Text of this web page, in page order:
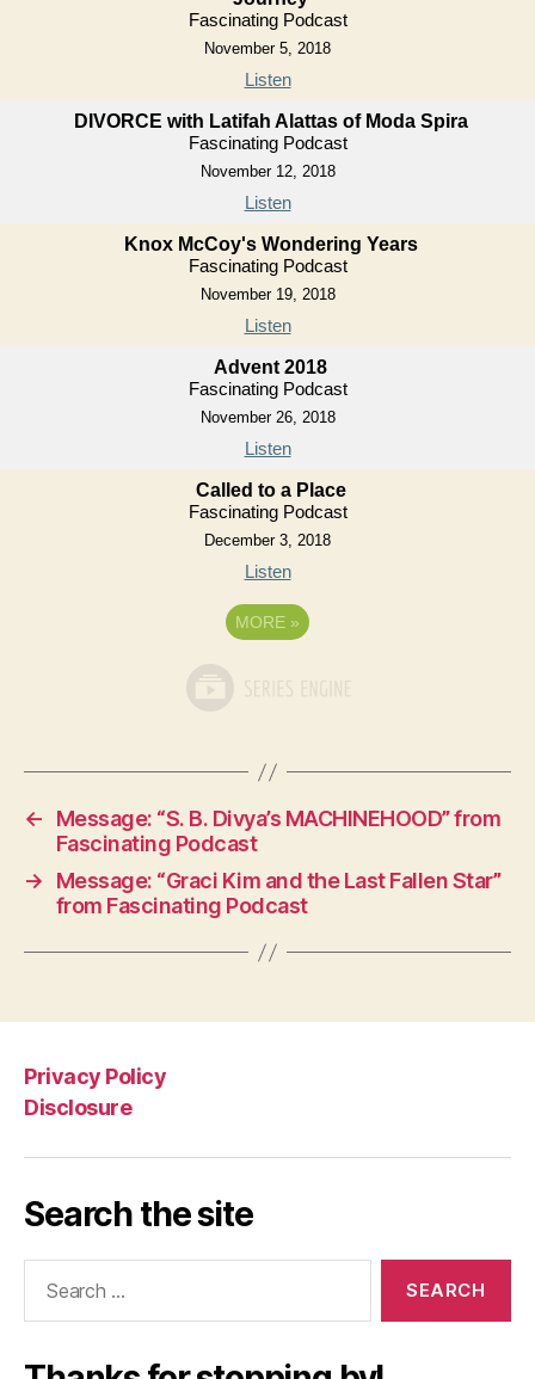
Fascinating Podcast
November 5, 2018
Listen
DIVORCE with Latifah Alattas of Moda Spira
Fascinating Podcast
November 12, 2018
Listen
Knox McCoy's Wondering Years
Fascinating Podcast
November 19, 2018
Listen
Advent 2018
Fascinating Podcast
November 26, 2018
Listen
Called to a Place
Fascinating Podcast
December 3, 2018
Listen
MORE »
←
Message: “S. B. Divya’s MACHINEHOOD” from
Fascinating Podcast
→
Message: “Graci Kim and the Last Fallen Star”
from Fascinating Podcast
Privacy Policy
Disclosure
Search the site